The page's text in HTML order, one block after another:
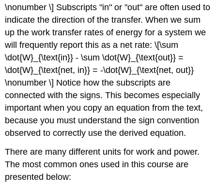
\nonumber \] Subscripts "in" or "out" are often used to
indicate the direction of the transfer. When we sum
up the work transfer rates of energy for a system we
will frequently report this as a net rate: \[\sum
\dot{W}_{\text{in}} - \sum \dot{W}_{\text{out}} =
\dot{W}_{\text{net, in}} = -\dot{W}_{\text{net, out}}
\nonumber \] Notice how the subscripts are
connected with the signs. This becomes especially
important when you copy an equation from the text,
because you must understand the sign convention
observed to correctly use the derived equation.
There are many different units for work and power.
The most common ones used in this course are
presented below: